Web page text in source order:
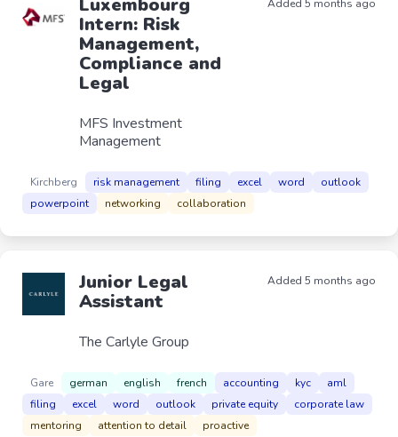
Luxembourg
Intern: Risk
Management,
Compliance and
Legal
MFS Investment
Management
Added 5 months ago
Kirchberg risk management filing excel word
outlook
powerpoint
networking collaboration
Junior Legal
Assistant
The Carlyle Group
Added 5 months ago
Gare german english french accounting kyc
aml
filing
excel word outlook private equity
corporate law
mentoring
attention to detail proactive